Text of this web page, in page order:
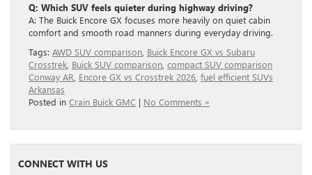
Q: Which SUV feels quieter during highway driving?
A: The Buick Encore GX focuses more heavily on quiet cabin
comfort and smooth road manners during everyday driving.
Tags: AWD SUV comparison Buick Encore GX vs Subaru
Crosstrek Buick SUV comparison compact SUV comparison
Conway AR Encore GX vs Crosstrek 2026 fuel efficient SUVs
Arkansas
Posted in Crain Buick GMC | No Comments »
CONNECT WITH US